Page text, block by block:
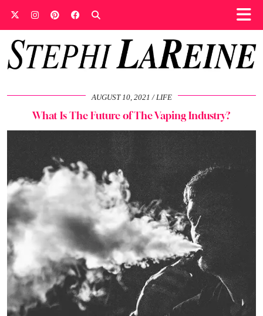
AUGUST 10, 2021 LIFE
What Is The Future of The Vaping Industry?